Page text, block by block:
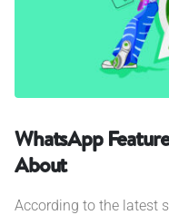
WhatsApp
About
According to the latest